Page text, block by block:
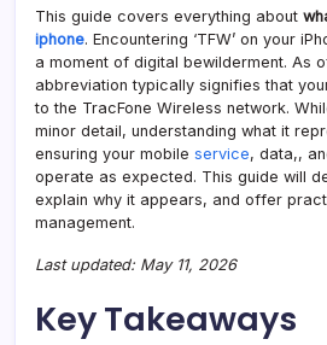
This guide covers everything about
iphone. Encountering ‘TFW’ on your
a moment of digital bewilderment. As
abbreviation typically signifies that
to the TracFone Wireless network.
minor detail, understanding what it
ensuring your mobile service, data,,
operate as expected. This guide will
explain why it appears, and offer
management.
Last updated: May 11, 2026
Key Takeaways